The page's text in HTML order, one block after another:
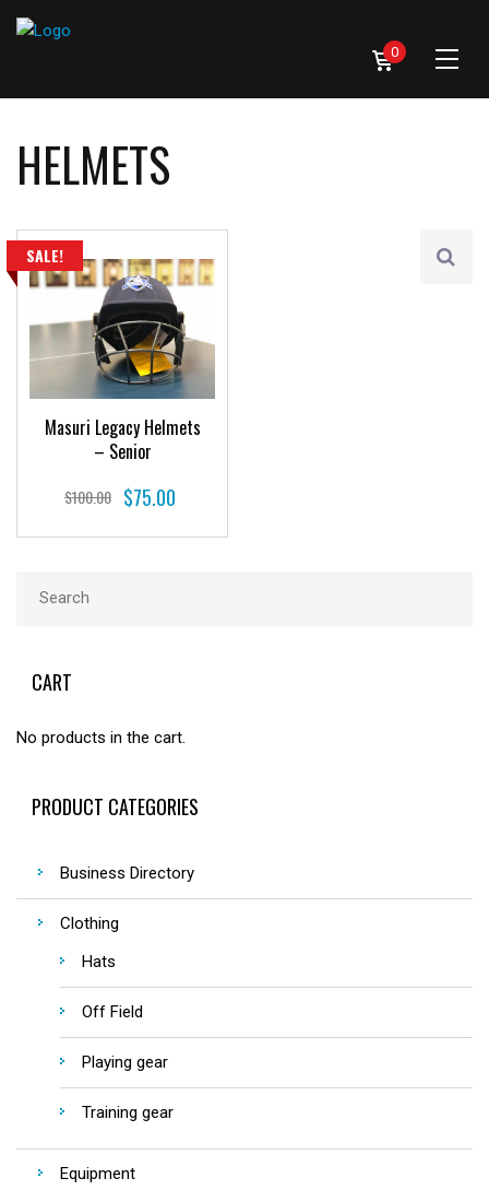
0
HELMETS
SALE!
Masuri Legacy Helmets
– Senior
$100.00 $75.00
CART
No products in the cart.
PRODUCT CATEGORIES
Business Directory
Clothing
Hats
Off Field
Playing gear
Training gear
Equipment